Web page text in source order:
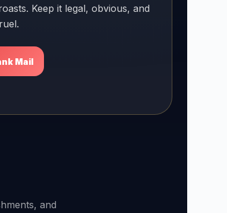
Keep it legal, obvious, and
Mail
and